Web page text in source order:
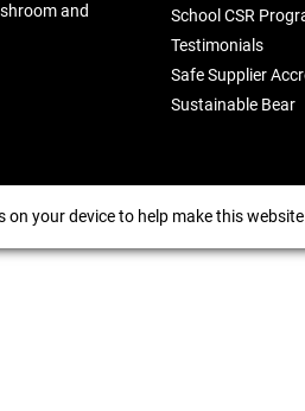
and
School CSR
Testimonials
Safe Supplier
Sustainable Bear
on your device to help make this